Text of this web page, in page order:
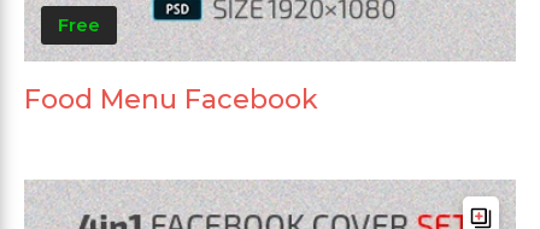
Free
Food Menu Facebook